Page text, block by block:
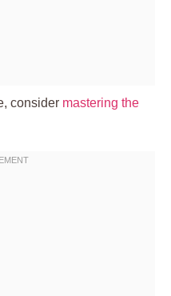
consider mastering the